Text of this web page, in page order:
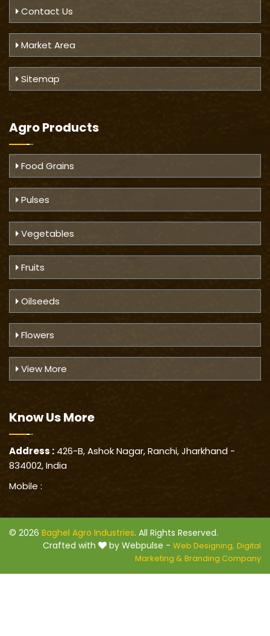
Contact Us
Market Area
Sitemap
Agro Products
Food Grains
Pulses
Vegetables
Fruits
Oilseeds
Flowers
View More
Know UsMore
Address : 426-B, Ashok Nagar, Ranchi, Jharkhand -
834002, India
Mobile :
© 2026 Baghel Agro Industries. All Rights Reserved.
Crafted with
by Webpulse - Web Designing, Digital
Marketing & Branding Company